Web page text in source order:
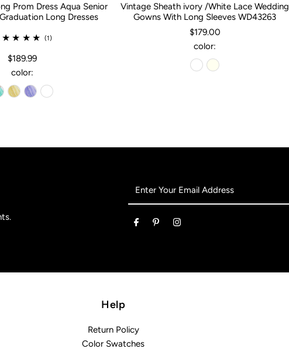
Prom Dress Aqua Senior
Long Dresses
(1)
$189.99
color:
Vintage Sheath ivory /White Lace Wedding
Gowns With Long Sleeves WD43263
$179.00
color:
Address
Help
Return Policy
Color Swatches